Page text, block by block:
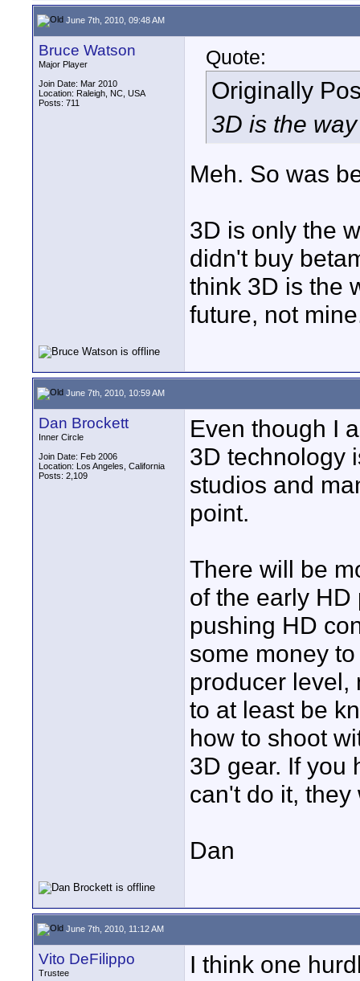
June 7th, 2010, 09:48 AM
Bruce Watson
Major Player
Join Date: Mar 2010
Location: Raleigh, NC, USA
Posts: 711
Quote:
Originally
3D is the
Meh. So was
3D is only the
didn't buy
think 3D is the
future, not
June 7th, 2010, 10:59 AM
Dan Brockett
Inner Circle
Join Date: Feb 2006
Location: Los Angeles, California
Posts: 2,109
Even though I
3D technology
studios and
point.
There will be
of the early
pushing HD
some money
producer level,
to at least be
how to shoot
3D gear. If you
can't do it,
Dan
June 7th, 2010, 11:12 AM
Vito DeFilippo
Trustee
I think one